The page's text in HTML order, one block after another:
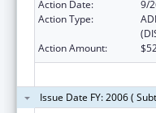
Action Date:
9/
Action Type:
Action Amount:
Issue Date FY: 2006 (